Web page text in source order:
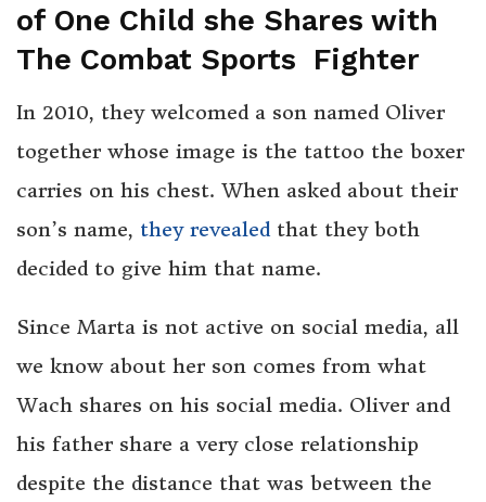
of One Child she Shares with
The Combat Sports Fighter
In 2010, they welcomed a son named Oliver
together whose image is the tattoo the boxer
carries on his chest. When asked about their
son’s name, they revealedthat they both
decided to give him that name.
Since Marta is not active on social media, all
we know about her son comes from what
Wach shares on his social media. Oliver and
his father share a very close relationship
despite the distance that was between the